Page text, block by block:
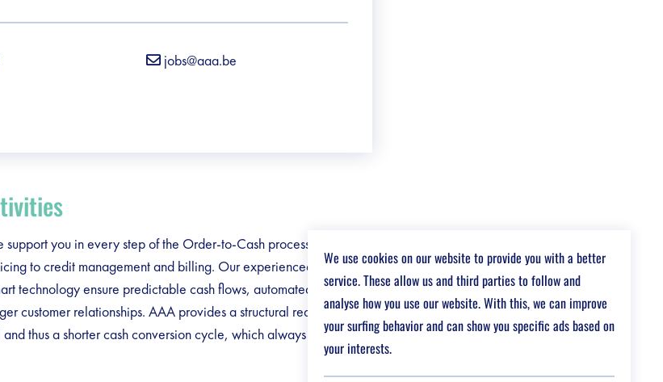
jobs@aaa.be
you in every step of the Order-to-Cash process, from
to credit management and billing. Our experienced
technology ensure predictable cash flows, automated
customer relationships. AAA provides a structural reduction in
thus a shorter cash conversion cycle, which always gives you a
We use cookies on our website to provide you with a better
service. These allow us and third parties to follow and
analyse how you use our website. With this, we can improve
your surfing behavior and can show you specific ads based on
your interests.